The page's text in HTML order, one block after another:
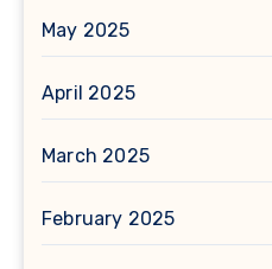
May 2025
April 2025
March 2025
February 2025